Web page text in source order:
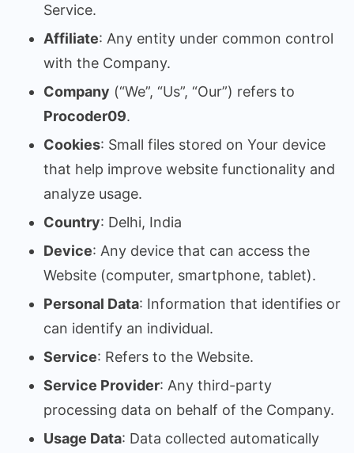
Service.
Affiliate: Any entity under common control
with the Company.
Company (“We”, “Us”, “Our”) refers to
Procoder09.
Cookies: Small files stored on Your device
that help improve website functionality and
analyze usage.
Country: Delhi, India
Device: Any device that can access the
Website (computer, smartphone, tablet).
Personal Data: Information that identifies or
can identify an individual.
Service: Refers to the Website.
Service Provider: Any third-party
processing data on behalf of the Company.
Usage Data: Data collected automatically